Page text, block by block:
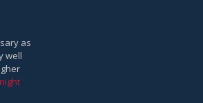
as
well